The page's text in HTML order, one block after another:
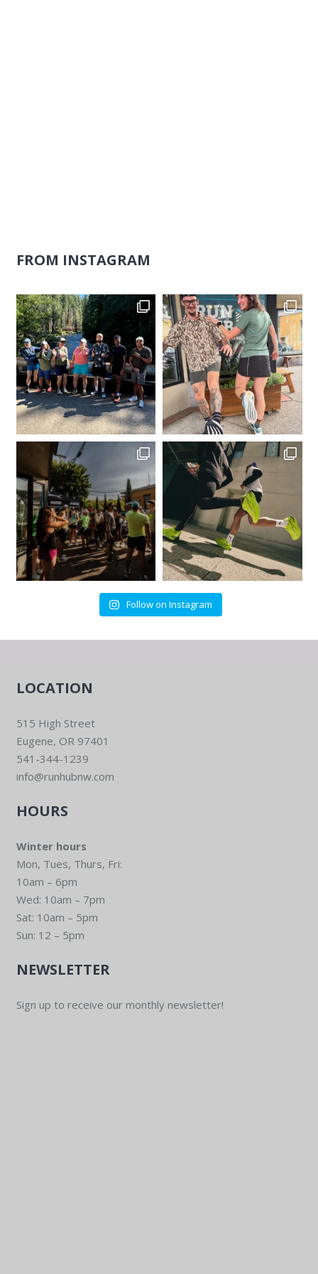
FROM INSTAGRAM
Follow on Instagram
LOCATION
515 High Street
Eugene, OR 97401
541-344-1239
info@runhubnw.com
HOURS
Winter hours
Mon, Tues, Thurs, Fri:
10am – 6pm
Wed: 10am – 7pm
Sat: 10am – 5pm
Sun: 12 – 5pm
NEWSLETTER
Sign up to receive our monthly newsletter!